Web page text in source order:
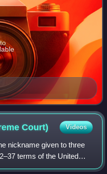
Court) Videos
nickname given to three
terms of the United
supported the New